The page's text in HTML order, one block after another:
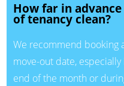
How far in
of tenancy clean?
We recommend booking
move-out date,
end of the month or